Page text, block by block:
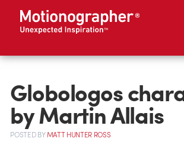
Globologos
by Martin Allais
POSTEDBYMATT HUNTER ROSS